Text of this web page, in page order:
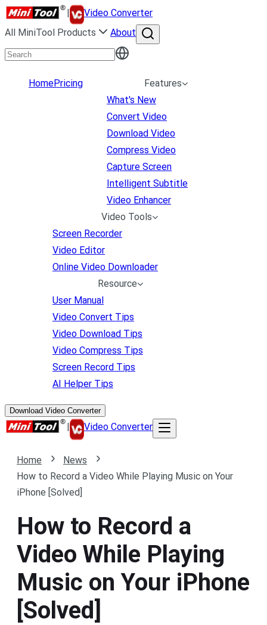
|
Video Converter
All MiniTool Products
About
HomePricing
Features
What's New
Convert Video
Download Video
Compress Video
Capture Screen
Intelligent Subtitle
Video Enhancer
Video Tools
Screen Recorder
Video Editor
Online Video Downloader
Resource
User Manual
Video Convert Tips
Video Download Tips
Video Compress Tips
Screen Record Tips
AI Helper Tips
Download Video Converter
| Video Converter
Home
News
How to Record a Video While Playing Music on Your
iPhone [Solved]
How to Record a
Video While Playing
Music on Your iPhone
[Solved]